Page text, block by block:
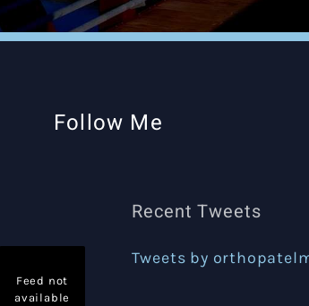
Follow Me
Feed not
available
Recent Tweets
Tweets by